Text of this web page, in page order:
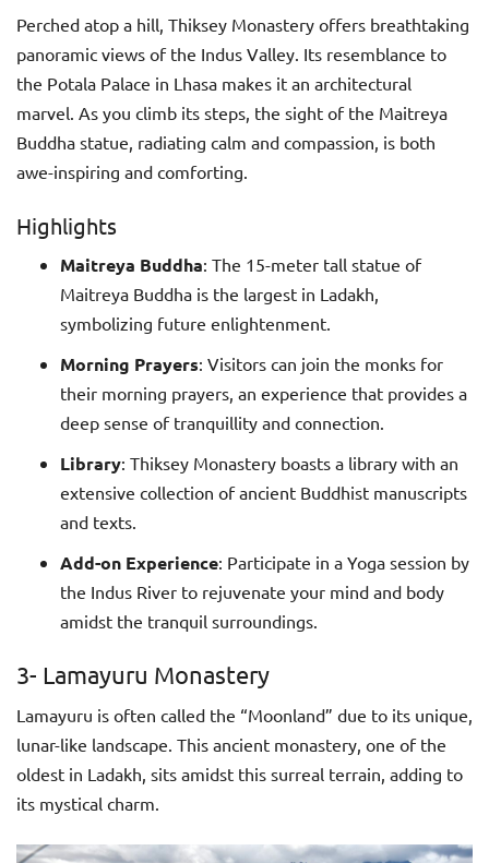
Perched atop a hill, Thiksey Monastery offers breathtaking
panoramic views of the Indus Valley. Its resemblance to
the Potala Palace in Lhasa makes it an architectural
marvel. As you climb its steps, the sight of the Maitreya
Buddha statue, radiating calm and compassion, is both
awe-inspiring and comforting.
Highlights
Maitreya Buddha: The 15-meter tall statue of
Maitreya Buddha is the largest in Ladakh,
symbolizing future enlightenment.
Morning Prayers: Visitors can join the monks for
their morning prayers, an experience that provides a
deep sense of tranquillity and connection.
Library: Thiksey Monastery boasts a library with an
extensive collection of ancient Buddhist manuscripts
and texts.
Add-on Experience: Participate in a Yoga session by
the Indus River to rejuvenate your mind and body
amidst the tranquil surroundings.
3- Lamayuru Monastery
Lamayuru is often called the “Moonland” due to its unique,
lunar-like landscape. This ancient monastery, one of the
oldest in Ladakh, sits amidst this surreal terrain, adding to
its mystical charm.